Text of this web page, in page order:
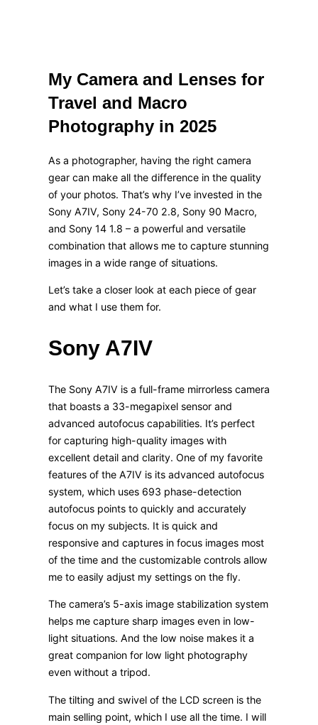
My Camera and Lenses for
Travel and Macro
Photography in 2025
As a photographer, having the right camera
gear can make all the difference in the quality
of your photos. That’s why I’ve invested in the
Sony A7IV, Sony 24-70 2.8, Sony 90 Macro,
and Sony 14 1.8 – a powerful and versatile
combination that allows me to capture stunning
images in a wide range of situations.
Let’s take a closer look at each piece of gear
and what I use them for.
Sony A7IV
The Sony A7IV is a full-frame mirrorless camera
that boasts a 33-megapixel sensor and
advanced autofocus capabilities. It’s perfect
for capturing high-quality images with
excellent detail and clarity. One of my favorite
features of the A7IV is its advanced autofocus
system, which uses 693 phase-detection
autofocus points to quickly and accurately
focus on my subjects. It is quick and
responsive and captures in focus images most
of the time and the customizable controls allow
me to easily adjust my settings on the fly.
The camera’s 5-axis image stabilization system
helps me capture sharp images even in low-
light situations. And the low noise makes it a
great companion for low light photography
even without a tripod.
The tilting and swivel of the LCD screen is the
main selling point, which I use all the time. I will